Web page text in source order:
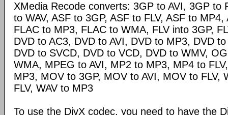
XMedia Recode converts: 3GP to AVI, 3GP to
to WAV, ASF to 3GP, ASF to FLV, ASF to MP4,
FLAC to MP3, FLAC to WMA, FLV into 3GP,
DVD to AC3, DVD to AVI, DVD to MP3, DVD
DVD to SVCD, DVD to VCD, DVD to WMV,
WMA, MPEG to AVI, MP2 to MP3, MP4 to
MP3, MOV to 3GP, MOV to AVI, MOV to FLV,
FLV, WAV to MP3
To use the DivX codec, you need to have the